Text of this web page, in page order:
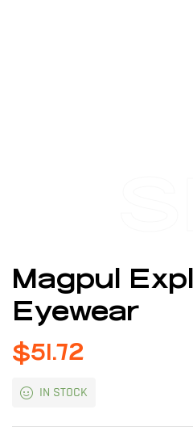
Magpul
Eyewear
$51.72
IN STOCK